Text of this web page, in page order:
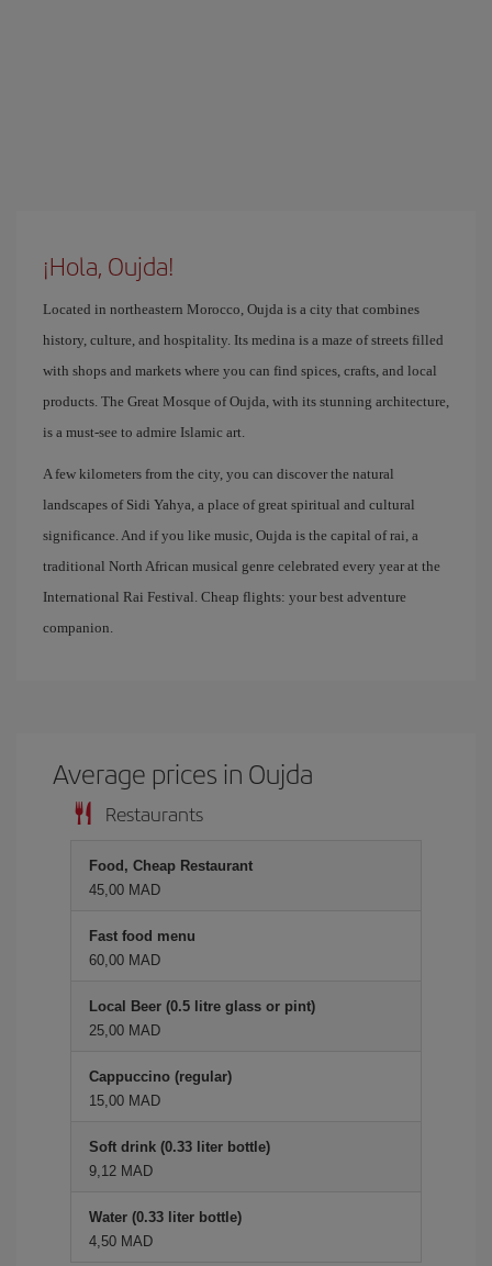
¡Hola, Oujda!
Located in northeastern Morocco, Oujda is a city that combines
history, culture, and hospitality. Its medina is a maze of streets filled
with shops and markets where you can find spices, crafts, and local
products. The Great Mosque of Oujda, with its stunning architecture,
is a must-see to admire Islamic art.
A few kilometers from the city, you can discover the natural
landscapes of Sidi Yahya, a place of great spiritual and cultural
significance. And if you like music, Oujda is the capital of rai, a
traditional North African musical genre celebrated every year at the
International Rai Festival. Cheap flights: your best adventure
companion.
Average prices in Oujda
Restaurants
Food, Cheap Restaurant
45,00 MAD
Fast food menu
60,00 MAD
Local Beer (0.5 litre glass or pint)
25,00 MAD
Cappuccino (regular)
15,00 MAD
Soft drink (0.33 liter bottle)
9,12 MAD
Water (0.33 liter bottle)
4,50 MAD